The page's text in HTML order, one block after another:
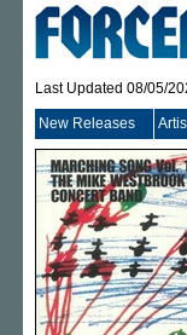
Last Updated 08/05/
New Releases